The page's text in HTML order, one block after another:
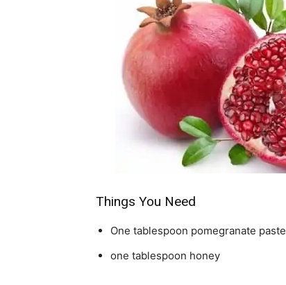
Things You Need
One tablespoon pomegranate paste
one tablespoon honey